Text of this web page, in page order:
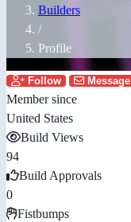
Builders
/
Profile
Follow Message
Member since
United States
Build Views
94
Build Approvals
0
Fistbumps